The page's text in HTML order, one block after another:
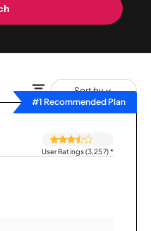
Sort by
#1 Recommended Plan
User Ratings (3,257)*